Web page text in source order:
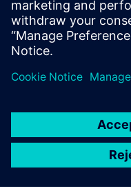
leave a reply